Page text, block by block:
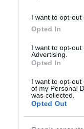
I want to opt-out
Opted In
I want to opt-out
Advertising.
Opted In
I want to opt-out
of my Personal
was collected.
Opted Out